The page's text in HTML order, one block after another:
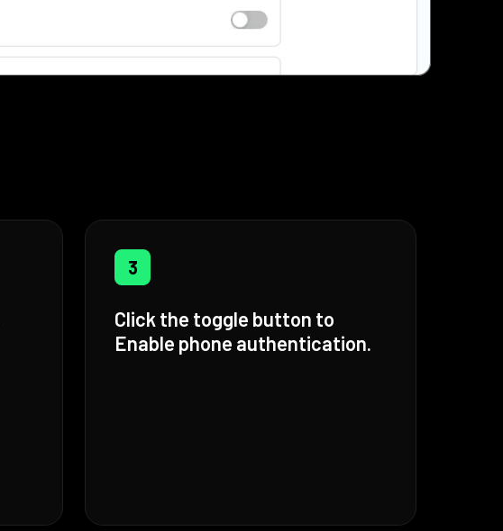
3
Click the toggle button to
Enable phone authentication.